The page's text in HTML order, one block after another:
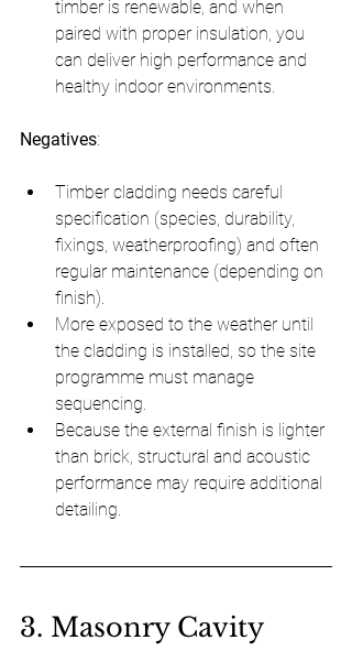
timber is renewable, and when
paired with proper insulation, you
can deliver high performance and
healthy indoor environments.
Negatives:
Timber cladding needs careful
specification (species, durability,
fixings, weatherproofing) and often
regular maintenance (depending on
finish).
More exposed to the weather until
the cladding is installed, so the site
programme must manage
sequencing.
Because the external finish is lighter
than brick, structural and acoustic
performance may require additional
detailing.
3. Masonry Cavity